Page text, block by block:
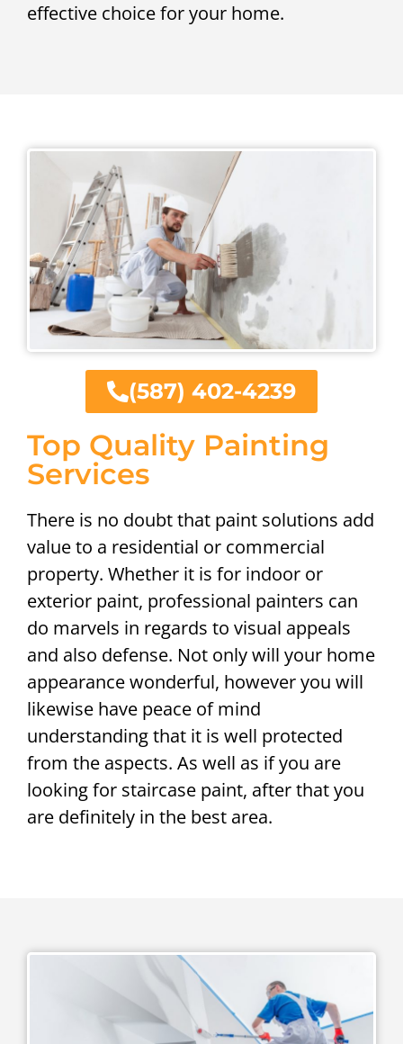
effective choice for your home.
Top Quality Painting
Services
There is no doubt that paint solutions add
value to a residential or commercial
property. Whether it is for indoor or
exterior paint, professional painters can
do marvels in regards to visual appeals
and also defense. Not only will your home
appearance wonderful, however you will
likewise have peace of mind
understanding that it is well protected
from the aspects. As well as if you are
looking for staircase paint, after that you
are definitely in the best area.
(587) 402-4239